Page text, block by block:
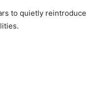
to quietly reintroduce